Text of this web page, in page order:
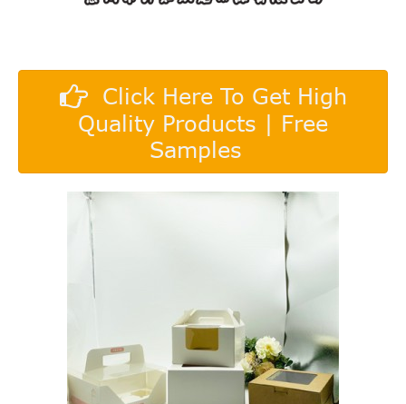
Click Here To Get High
Quality Products | Free
Samples